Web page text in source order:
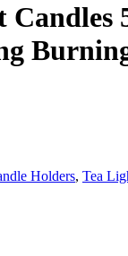
Candles
Bulk,
Tea
Free,
Tea
Holders, Tea